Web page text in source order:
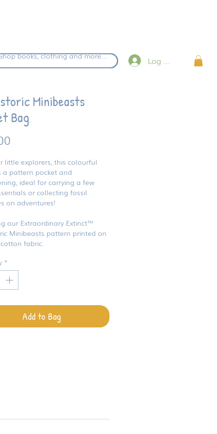
Log in
books, clothing and more...
Minibeasts
Bag
little explorers, this colourful
a pattern pocket and
ideal for carrying a few
or collecting fossil
on adventures!
our Extraordinary Extinct™
Minibeasts pattern printed on
fabric.
*
Add to Bag